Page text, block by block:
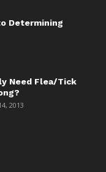
Determining
Need Flea/Tick
2013